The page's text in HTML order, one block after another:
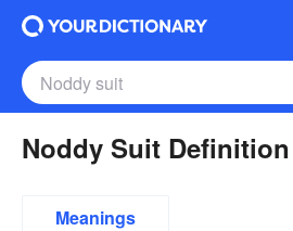
Noddy Suit Definition
Meanings